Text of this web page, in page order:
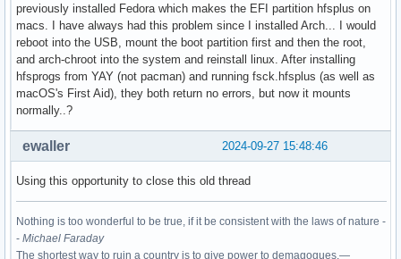
previously installed Fedora which makes the EFI partition hfsplus on
macs. I have always had this problem since I installed Arch... I would
reboot into the USB, mount the boot partition first and then the root,
and arch-chroot into the system and reinstall linux. After installing
hfsprogs from YAY (not pacman) and running fsck.hfsplus (as well as
macOS's First Aid), they both return no errors, but now it mounts
normally..?
2024-09-27 15:48:46
ewaller
Using this opportunity to close this old thread
Nothing is too wonderful to be true, if it be consistent with the laws of nature -
- Michael Faraday
The shortest way to ruin a country is to give power to demagogues.—